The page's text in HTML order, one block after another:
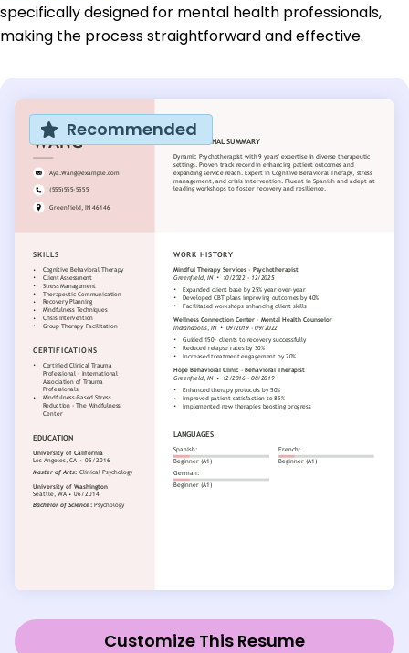
specifically designed for mental health professionals,
making the process straightforward and effective.
Recommended
Customize This Resume